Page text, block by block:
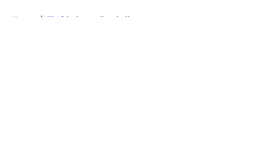
Home / Florida Gators Football